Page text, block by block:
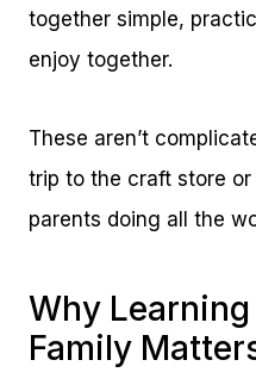
together simple,
enjoy together.
These aren’t
trip to the craft store
parents doing all the
Why
Family